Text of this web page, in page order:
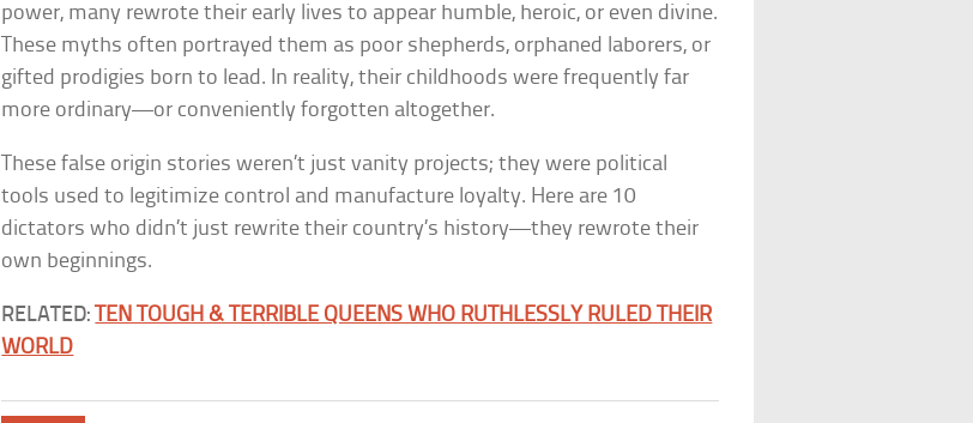
power, many rewrote their early lives to appear humble, heroic, or even divine.
These myths often portrayed them as poor shepherds, orphaned laborers, or
gifted prodigies born to lead. In reality, their childhoods were frequently far
more ordinary—or conveniently forgotten altogether.
These false origin stories weren’t just vanity projects; they were political
tools used to legitimize control and manufacture loyalty. Here are 10
dictators who didn’t just rewrite their country’s history—they rewrote their
own beginnings.
RELATED:
TEN TOUGH & TERRIBLE QUEENS WHO RUTHLESSLY RULED THEIR
WORLD